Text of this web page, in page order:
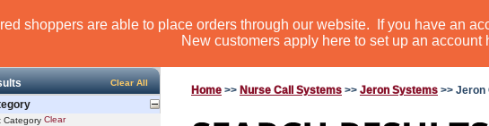
shoppers are able to place orders through our website. If you have an
New customers apply here to set up an account
Clear All
Category Clear
Home >> Nurse Call Systems >> Jeron Systems >> Jeron